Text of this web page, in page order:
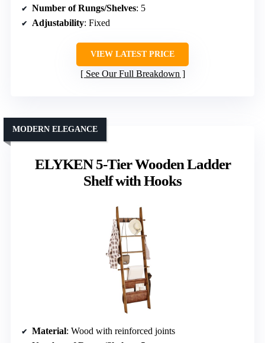
Number of Rungs/Shelves: 5
Adjustability: Fixed
VIEW LATEST PRICE
See Our Full Breakdown
ELYKEN 5-Tier Wooden Ladder
Shelf with Hooks
MODERN ELEGANCE
Material: Wood with reinforced joints